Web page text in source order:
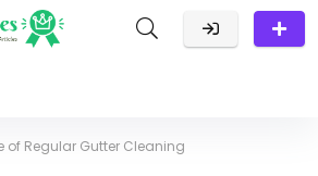
of Regular Gutter Cleaning